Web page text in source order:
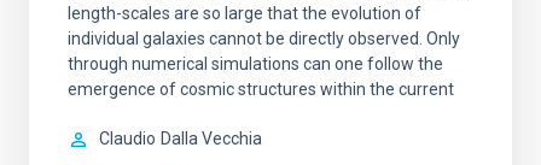
length-scales are so large that the evolution of
individual galaxies cannot be directly observed. Only
through numerical simulations can one follow the
emergence of cosmic structures within the current
Claudio Dalla Vecchia